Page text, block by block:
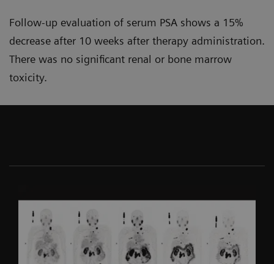
Follow-up evaluation of serum PSA shows a 15%
decrease after 10 weeks after therapy administration.
There was no significant renal or bone marrow
toxicity.